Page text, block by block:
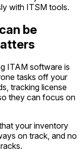
with ITSM tools.
be
ITAM software is
tasks off your
tracking license
they can focus on
your inventory
on track, and no